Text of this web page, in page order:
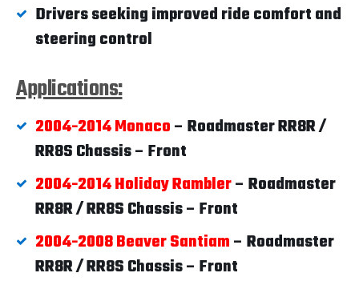
Drivers seeking improved ride comfort and
steering control
Applications:
2004-2014 Monaco– Roadmaster RR8R /
RR8S Chassis – Front
2004-2014 Holiday Rambler– Roadmaster
RR8R / RR8S Chassis – Front
2004-2008 Beaver Santiam– Roadmaster
RR8R / RR8S Chassis – Front